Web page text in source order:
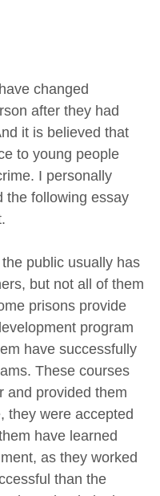
changed
after they had
it is believed that
to young people
I personally
the following essay
public usually has
but not all of them
prisons provide
program
have successfully
These courses
and provided them
they were accepted
have learned
as they worked
than the